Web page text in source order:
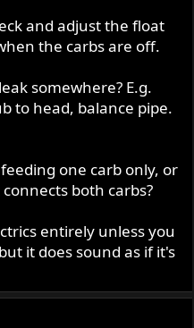
and adjust the float
the carbs are off.
somewhere? E.g.
to head, balance pipe.
one carb only, or
both carbs?
entirely unless you
it does sound as if it's